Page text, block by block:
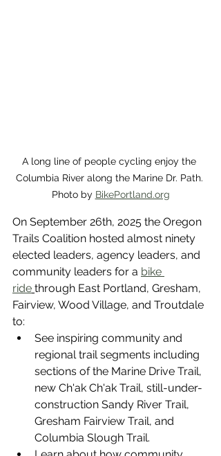
A long line of people cycling enjoy the
Columbia River along the Marine Dr. Path.
Photo by BikePortland.org
On September 26th, 2025 the Oregon
Trails Coalition hosted almost ninety
elected leaders, agency leaders, and
community leaders for a bike
ride through East Portland, Gresham,
Fairview, Wood Village, and Troutdale
to:
See inspiring community and
regional trail segments including
sections of the Marine Drive Trail,
new Ch'ak Ch'ak Trail, still-under-
construction Sandy River Trail,
Gresham Fairview Trail, and
Columbia Slough Trail.